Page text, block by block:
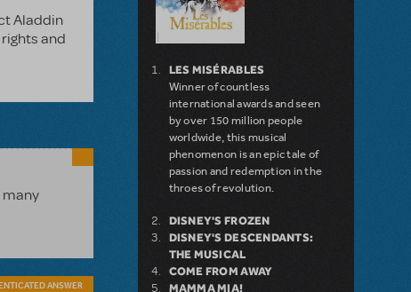
Aladdin
and
many
ANSWER
LES MISÉRABLES
Winner of countless
international awards and seen
by over 150 million people
worldwide, this musical
phenomenon is an epic tale of
passion and redemption in the
throes of revolution.
DISNEY'S FROZEN
DISNEY'S DESCENDANTS:
THE MUSICAL
COME FROM AWAY
MAMMA MIA!